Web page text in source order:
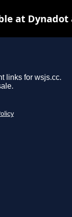
links for wsjs.cc.
at